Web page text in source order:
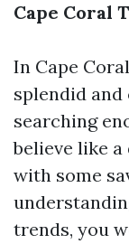
Cape Coral
In Cape
splendid and
searching
believe like
with some
trends, you